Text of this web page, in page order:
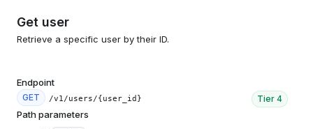
Get user
Retrieve a specific user by their ID.
Endpoint
GET /v1/users/{user_id} Tier 4
Path parameters